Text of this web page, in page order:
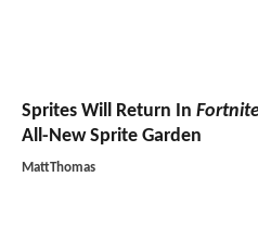
Sprites Will Return In
All-New Sprite Garden
MattThomas